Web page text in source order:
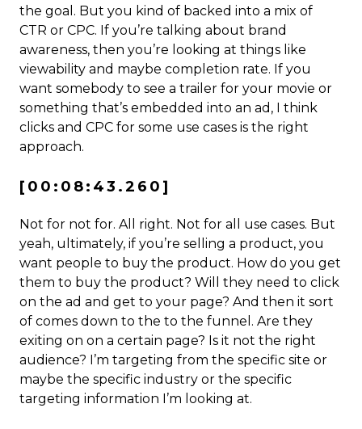
the goal. But you kind of backed into a mix of
CTR or CPC. If you’re talking about brand
awareness, then you’re looking at things like
viewability and maybe completion rate. If you
want somebody to see a trailer for your movie or
something that’s embedded into an ad, I think
clicks and CPC for some use cases is the right
approach.
[00:08:43.260]
Not for not for. All right. Not for all use cases. But
yeah, ultimately, if you’re selling a product, you
want people to buy the product. How do you get
them to buy the product? Will they need to click
on the ad and get to your page? And then it sort
of comes down to the to the funnel. Are they
exiting on on a certain page? Is it not the right
audience? I’m targeting from the specific site or
maybe the specific industry or the specific
targeting information I’m looking at.